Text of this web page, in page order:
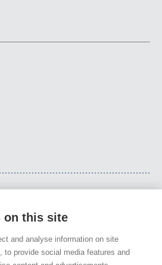
on this site
and analyse information on site
to provide social media features and